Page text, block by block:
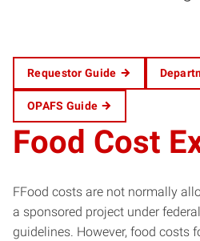
Requestor Guide
OPAFS Guide
Food Cost
FFood costs are not normally
a sponsored project under
guidelines. However, food costs